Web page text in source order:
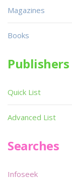
Magazines
Books
Publishers
Quick List
Advanced List
Searches
Infoseek